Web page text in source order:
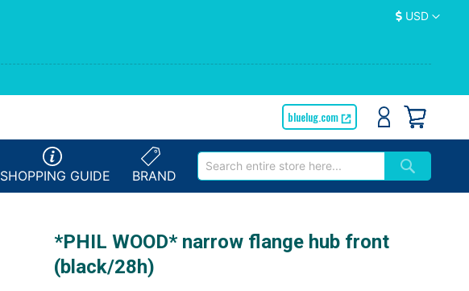
Currency
USD
bluelug.com
SHOPPING GUIDE BRAND
*PHIL WOOD* narrow flange hub front
(black/28h)